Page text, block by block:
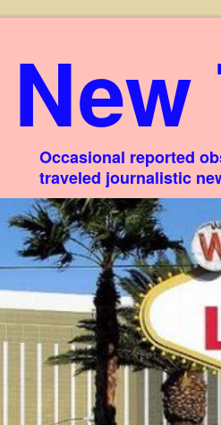
Occasional reported
traveled journalistic